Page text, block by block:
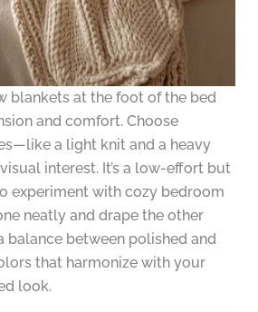
blankets at the foot of the bed
and comfort. Choose
a light knit and a heavy
interest. It’s a low-effort but
experiment with cozy bedroom
neatly and drape the other
balance between polished and
that harmonize with your
look.